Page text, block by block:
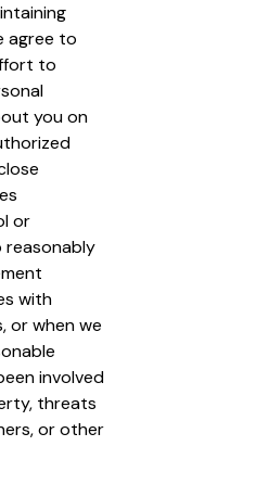
agree to
to
you on
or
with
or when we
involved
threats
or other